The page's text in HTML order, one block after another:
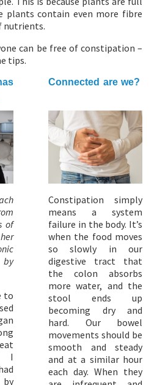
plants contain even more fibre
nutrients.
can be free of constipation –
tips.
of
to
I
Connected are we?
Constipation simply
means a system
failure in the body. It’s
when the food moves
so slowly in our
digestive tract that
the colon absorbs
more water, and the
stool ends up
becoming dry and
hard. Our bowel
movements should be
smooth and steady
and at a similar hour
each day. When they